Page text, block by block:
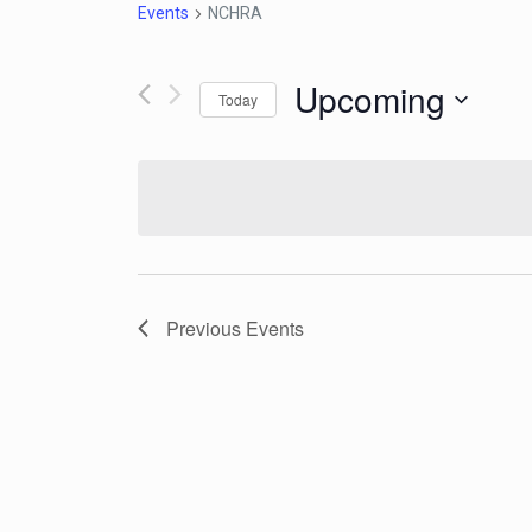
Events NCHRA
Today Upcoming
Previous Events